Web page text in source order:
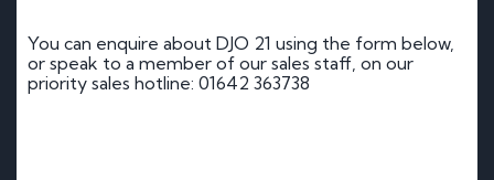
You can enquire about DJO 21 using the form below,
or speak to a member of our sales staff, on our
priority sales hotline: 01642 363738